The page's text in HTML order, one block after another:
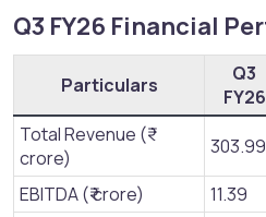
Q3 FY26 Financial
Particulars
Q3
FY26
Total Revenue (₹
crore)
303.99
EBITDA (₹ crore)
11.39